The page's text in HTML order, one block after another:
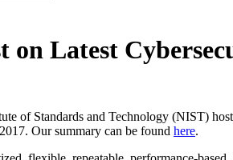
on Latest
of Standards and Technology (NIST)
Our summary can be found here.